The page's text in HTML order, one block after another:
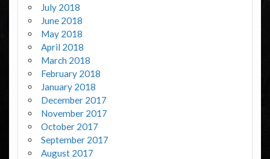
July 2018
June 2018
May 2018
April 2018
March 2018
February 2018
January 2018
December 2017
November 2017
October 2017
September 2017
August 2017